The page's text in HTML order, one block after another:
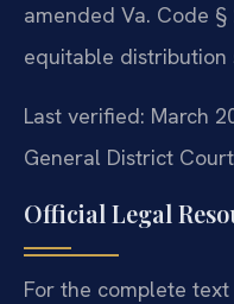
amended Va. Code §
equitable distribution
Last verified: March
General District
Official Legal
For the complete